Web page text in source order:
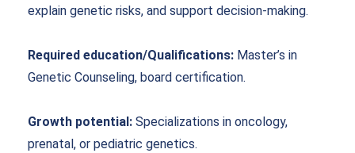
explain genetic risks, and support decision-making.
Required education/Qualifications: Master’s in
Genetic Counseling, board certification.
Growth potential: Specializations in oncology,
prenatal, or pediatric genetics.